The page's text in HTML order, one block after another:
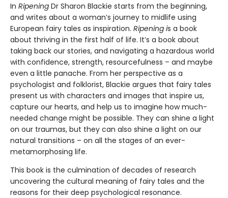
In Ripening Dr Sharon Blackie starts from the beginning,
and writes about a woman’s journey to midlife using
European fairy tales as inspiration. Ripening is a book
about thriving in the first half of life. It’s a book about
taking back our stories, and navigating a hazardous world
with confidence, strength, resourcefulness – and maybe
even a little panache. From her perspective as a
psychologist and folklorist, Blackie argues that fairy tales
present us with characters and images that inspire us,
capture our hearts, and help us to imagine how much-
needed change might be possible. They can shine a light
on our traumas, but they can also shine a light on our
natural transitions – on all the stages of an ever-
metamorphosing life.
This book is the culmination of decades of research
uncovering the cultural meaning of fairy tales and the
reasons for their deep psychological resonance.